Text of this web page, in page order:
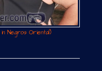
Negros Oriental)